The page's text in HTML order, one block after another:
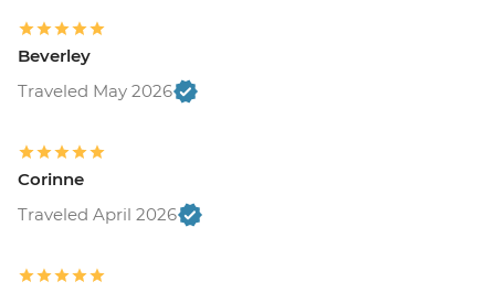
Beverley
Traveled May 2026
Corinne
Traveled April 2026